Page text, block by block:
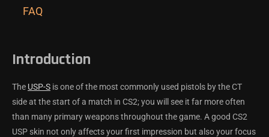
FAQ
Introduction
The USP-S is one of the most commonly used pistols by the CT
side at the start of a match in CS2; you will see it far more often
than many primary weapons throughout the game. A good CS2
USP skin not only affects your first impression but also your focus